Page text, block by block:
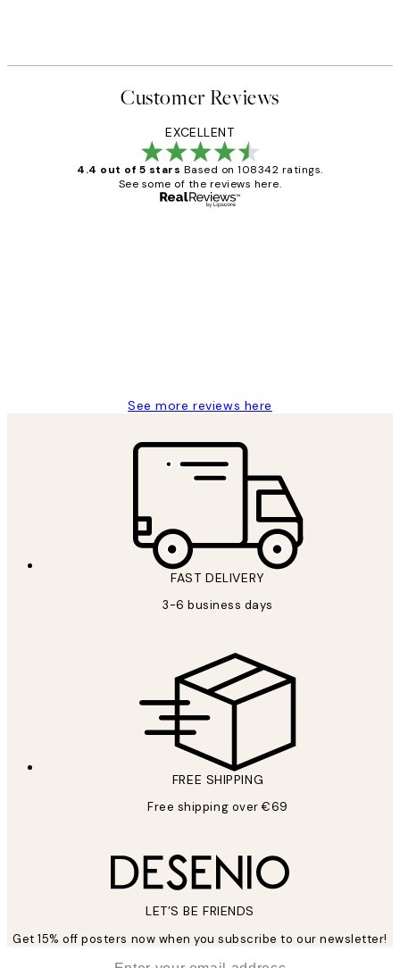
Customer Reviews
EXCELLENT
4.4 out of 5 stars Based on 108342 ratings.
See some of the reviews here.
See more reviews here
FAST DELIVERY
3-6 business days
FREE SHIPPING
Free shipping over €69
LET’S BE FRIENDS
Get 15% off posters now when you subscribe to our newsletter!